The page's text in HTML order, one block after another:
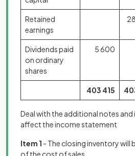
Retained
earnings
Dividends paid
on ordinary
shares
5 600
403 415
Deal with the additional notes
affect the income statement
Item 1 - The closing inventory will
of the cost of sales